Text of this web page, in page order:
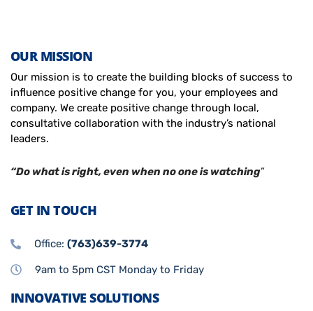
OUR MISSION
Our mission is to create the building blocks of success to
influence positive change for you, your employees and
company. We create positive change through local,
consultative collaboration with the industry’s national
leaders.
“Do what is right, even when no one is watching”
GET IN TOUCH
Office: (763)639-3774
9am to 5pm CST Monday to Friday
INNOVATIVE SOLUTIONS